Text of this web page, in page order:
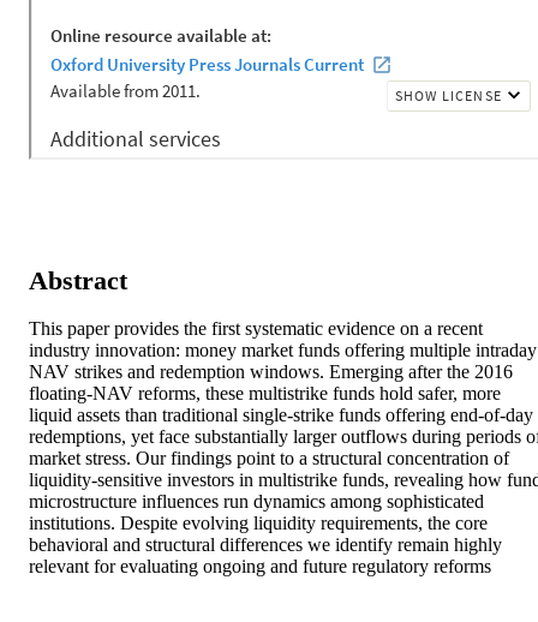
Abstract
This paper provides the first systematic evidence on a recent
industry innovation: money market funds offering multiple intraday
NAV strikes and redemption windows. Emerging after the 2016
floating-NAV reforms, these multistrike funds hold safer, more
liquid assets than traditional single-strike funds offering end-of-day
redemptions, yet face substantially larger outflows during periods
market stress. Our findings point to a structural concentration of
liquidity-sensitive investors in multistrike funds, revealing how
microstructure influences run dynamics among sophisticated
institutions. Despite evolving liquidity requirements, the core
behavioral and structural differences we identify remain highly
relevant for evaluating ongoing and future regulatory reforms